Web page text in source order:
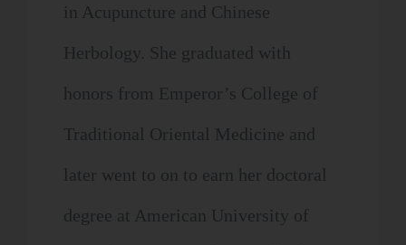
in Acupuncture and Chinese
Herbology. She graduated with
honors from Emperor’s College of
Traditional Oriental Medicine and
later went to on to earn her doctoral
degree at American University of